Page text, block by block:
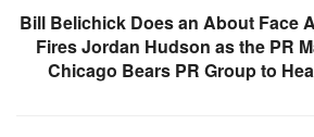
Bill Belichick Does an About Face
Fires Jordan Hudson as the PR
Chicago Bears PR Group to